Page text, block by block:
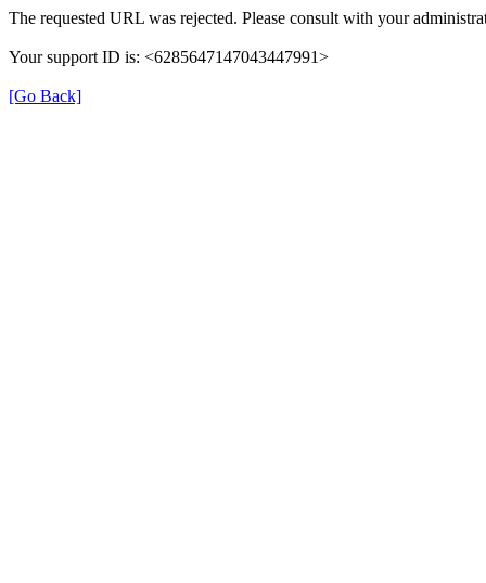
The requested URL was rejected. Please consult with your
Your support ID is: <6285647147043447991>
[Go Back]